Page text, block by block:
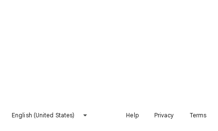
English (United States) Help Privacy Terms